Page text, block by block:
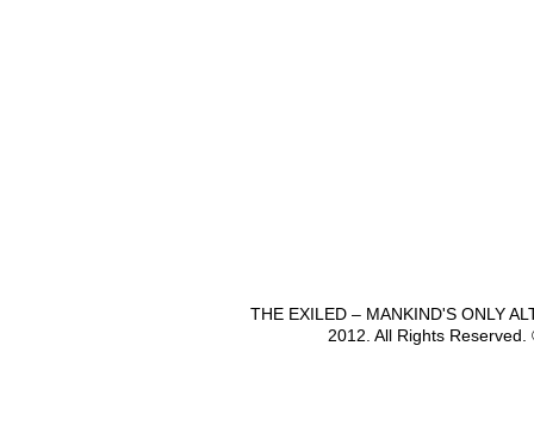
THE EXILED – MANKIND'S ONLY
2012. All Rights Reserved.